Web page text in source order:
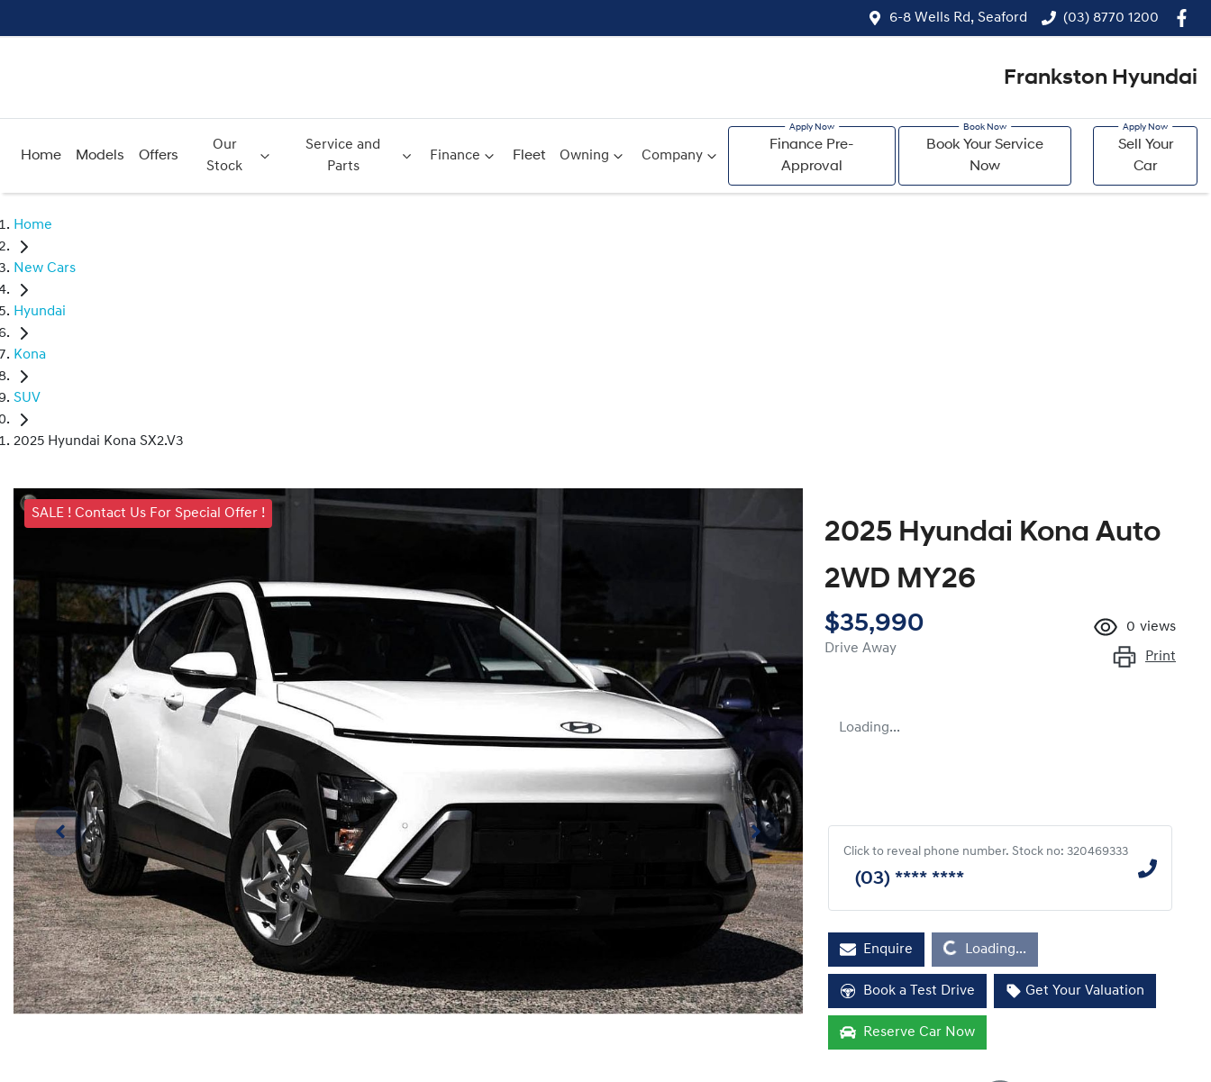
6-8 Wells Rd, Seaford (03) 8770 1200
Frankston Hyundai
Home Models Offers
Our
Stock
Service and
Parts
Finance Fleet Owning Company
Finance Pre-
Approval
Book Your Service
Now
Sell Your
Car
Home
New Cars
Hyundai
Kona
SUV
2025 Hyundai Kona SX2.V3
SALE ! Contact Us For Special Offer !
2025 Hyundai Kona Auto
2WD MY26
$35,990
Drive Away
0 views
Print
Loading...
Click to reveal phone number. Stock no: 320469333
(03) **** ****
Enquire Loading...Loading...
Book a Test Drive Get Your Valuation
Reserve Car Now